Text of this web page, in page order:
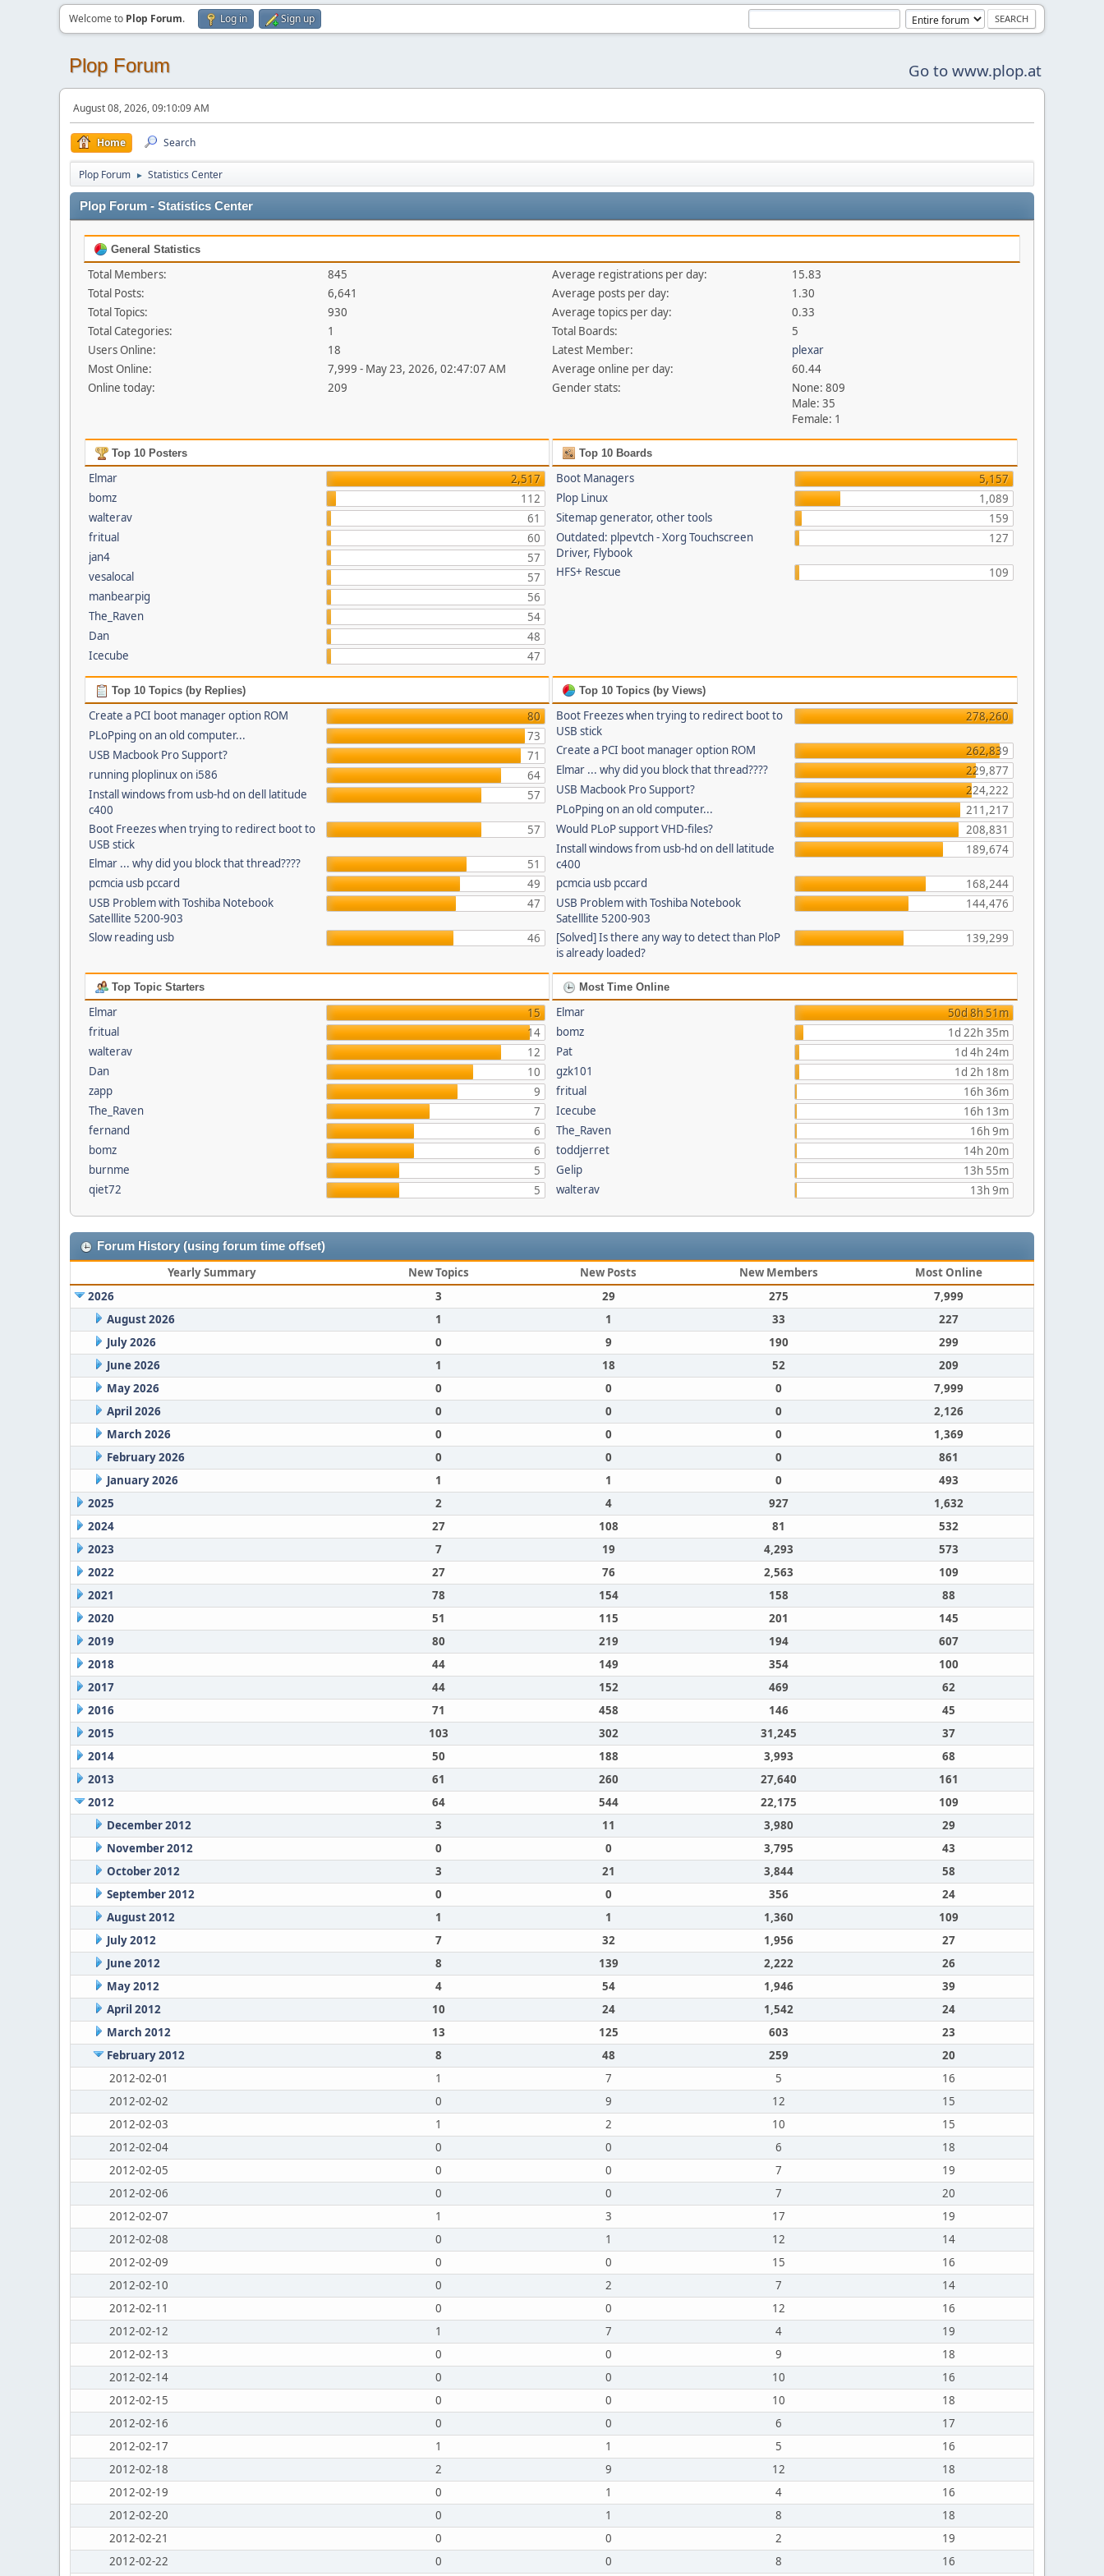
Welcome to Plop Forum. Log in Sign up
Plop Forum Go to www.plop.at
August 08, 2026, 09:10:09 AM
Home Search
Plop Forum ► Statistics Center
Plop Forum - Statistics Center
General Statistics
Total Members:
845
Total Posts:
6,641
Total Topics:
930
Total Categories:
1
Users Online:
18
Most Online:
7,999 - May 23, 2026, 02:47:07 AM
Online today:
209
Average registrations per day:
15.83
Average posts per day:
1.30
Average topics per day:
0.33
Total Boards:
5
Latest Member:
plexar
Average online per day:
60.44
Gender stats:
None: 809
Male: 35
Female: 1
Top 10 Posters
Elmar
2,517
bomz
112
walterav
61
fritual
60
jan4
57
vesalocal
57
manbearpig
56
The_Raven
54
Dan
48
Icecube
47
Top 10 Boards
Boot Managers
5,157
Plop Linux
1,089
Sitemap generator, other tools
159
Outdated: plpevtch - Xorg Touchscreen
Driver, Flybook
127
HFS+ Rescue 109
Top 10 Topics (by Replies)
Create a PCI boot manager option ROM
80
PLoPping on an old computer...
73
USB Macbook Pro Support?
71
running ploplinux on i586
64
Install windows from usb-hd on dell latitude
c400
57
Boot Freezes when trying to redirect boot to
USB stick
57
Elmar ... why did you block that thread????
51
pcmcia usb pccard
49
USB Problem with Toshiba Notebook
Satelllite 5200-903
47
Slow reading usb 46
Top 10 Topics (by Views)
Boot Freezes when trying to redirect boot to
USB stick
278,260
Create a PCI boot manager option ROM
262,839
Elmar ... why did you block that thread????
229,877
USB Macbook Pro Support?
224,222
PLoPping on an old computer...
211,217
Would PLoP support VHD-files?
208,831
Install windows from usb-hd on dell latitude
c400
189,674
pcmcia usb pccard
168,244
USB Problem with Toshiba Notebook
Satelllite 5200-903
144,476
[Solved] Is there any way to detect than PloP
is already loaded?
139,299
Top Topic Starters
Elmar
15
fritual
14
walterav
12
Dan
10
zapp
9
The_Raven
7
fernand
6
bomz
6
burnme
5
qiet72
5
Most Time Online
Elmar
50d 8h 51m
bomz
1d 22h 35m
Pat
1d 4h 24m
gzk101
1d 2h 18m
fritual
16h 36m
Icecube
16h 13m
The_Raven
16h 9m
toddjerret
14h 20m
Gelip
13h 55m
walterav
13h 9m
Forum History (using forum time offset)
Yearly Summary New Topics New Posts New Members
Most Online
2026
3 29 275
7,999
August 2026
1 1 33
227
July 2026
0 9 190
299
June 2026
1 18 52
209
May 2026
0 0 0
7,999
April 2026
0 0 0
2,126
March 2026
0 0 0
1,369
February 2026
0 0 0
861
January 2026
1 1 0
493
2025
2 4 927
1,632
2024
27 108 81
532
2023
7 19 4,293
573
2022
27 76 2,563
109
2021
78 154 158
88
2020
51 115 201
145
2019
80 219 194
607
2018
44 149 354
100
2017
44 152 469
62
2016
71 458 146
45
2015
103 302 31,245
37
2014
50 188 3,993
68
2013
61 260 27,640
161
2012
64 544 22,175
109
December 2012
3 11 3,980
29
November 2012
0 0 3,795
43
October 2012
3 21 3,844
58
September 2012
0 0 356
24
August 2012
1 1 1,360
109
July 2012
7 32 1,956
27
June 2012
8 139 2,222
26
May 2012
4 54 1,946
39
April 2012
10 24 1,542
24
March 2012
13 125 603
23
February 2012
8 48 259
20
2012-02-01
1 7 5
16
2012-02-02
0 9 12
15
2012-02-03
1 2 10
15
2012-02-04
0 0 6
18
2012-02-05
0 0 7
19
2012-02-06
0 0 7
20
2012-02-07
1 3 17
19
2012-02-08
0 1 12
14
2012-02-09
0 0 15
16
2012-02-10
0 2 7
14
2012-02-11
0 0 12
16
2012-02-12
1 7 4
19
2012-02-13
0 0 9
18
2012-02-14
0 0 10
16
2012-02-15
0 0 10
18
2012-02-16
0 0 6
17
2012-02-17
1 1 5
16
2012-02-18
2 9 12
18
2012-02-19
0 1 4
16
2012-02-20
0 1 8
18
2012-02-21
0 0 2
19
2012-02-22
0 0 8 16